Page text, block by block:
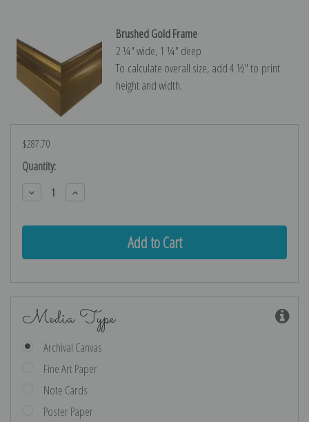
Brushed Gold Frame
2 ¼″ wide, 1 ¼″ deep
To calculate overall size, add 4 ½″ to print
height and width.
$287.70
Current
Stock:
Quantity:
Decrease
Quantity:
Increase
Quantity:
Media Type
Archival Canvas
Fine Art Paper
Note Cards
Poster Paper